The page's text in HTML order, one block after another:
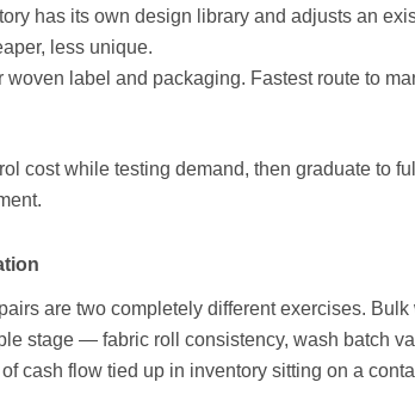
has its own design library and adjusts an
less unique.
woven label and packaging. Fastest route to
cost while testing demand, then graduate to
are two completely different exercises.
stage — fabric roll consistency, wash batch
cash flow tied up in inventory sitting on a